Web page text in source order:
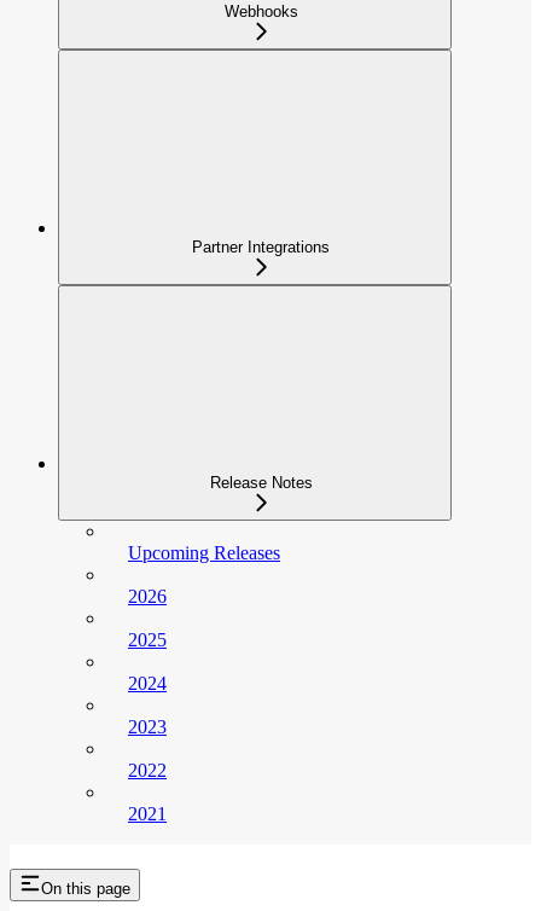
Webhooks
Partner Integrations
Release Notes
Upcoming Releases
2026
2025
2024
2023
2022
2021
On this page